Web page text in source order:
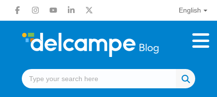
English